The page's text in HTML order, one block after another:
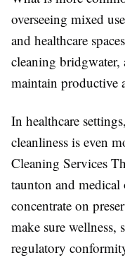
overseeing mixed
and healthcare
cleaning
maintain productive
In healthcare
cleanliness is even
Cleaning Services
taunton and
concentrate on
make sure wellness,
regulatory